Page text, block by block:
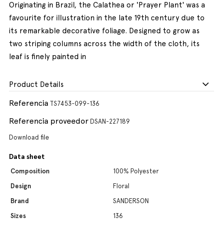
Originating in Brazil, the Calathea or 'Prayer Plant' was a
favourite for illustration in the late 19th century due to
its remarkable decorative foliage. Designed to grow as
two striping columns across the width of the cloth, its
leaf is finely painted in
Product Details
Referencia TS7453-099-136
Referencia proveedor DSAN-227189
Download file
Data sheet
Composition
100% Polyester
Design
Floral
Brand
SANDERSON
Sizes
136